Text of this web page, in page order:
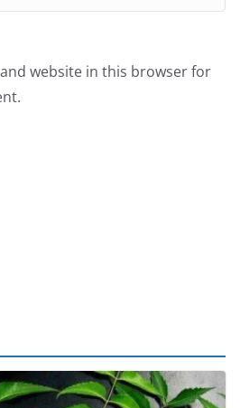
website in this browser for